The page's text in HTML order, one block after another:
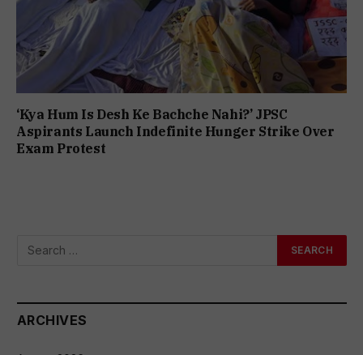
‘Kya Hum Is Desh Ke Bachche Nahi?’ JPSC
Aspirants Launch Indefinite Hunger Strike Over
Exam Protest
ARCHIVES